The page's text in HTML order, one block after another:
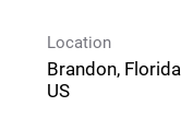
Location
Brandon, Florida